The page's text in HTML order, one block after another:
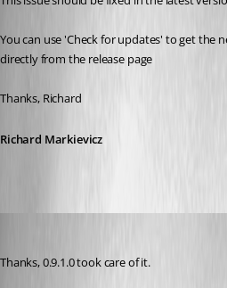
You can use 'Check for updates' to get the
directly from the release page
Thanks, Richard
Richard Markievicz
Thanks, 0.9.1.0 took care of it.